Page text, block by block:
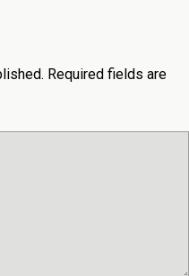
Required fields are